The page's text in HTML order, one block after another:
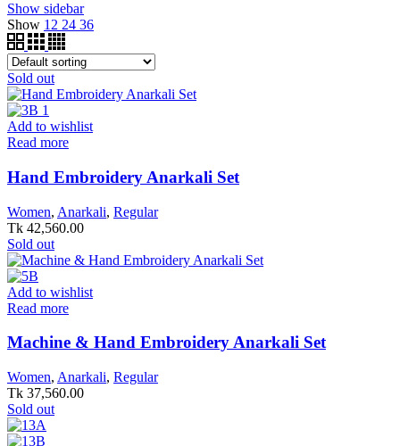
Show sidebar
Show 12 24 36
Sold out
Add to wishlist
Read more
Hand Embroidery Anarkali Set
Women, Anarkali, Regular
Tk 42,560.00
Sold out
Add to wishlist
Read more
Machine & Hand Embroidery Anarkali Set
Women, Anarkali, Regular
Tk 37,560.00
Sold out